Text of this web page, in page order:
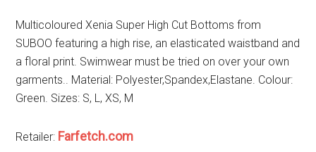
Multicoloured Xenia Super High Cut Bottoms from
SUBOO featuring a high rise, an elasticated waistband and
a floral print. Swimwear must be tried on over your own
garments.. Material: Polyester,Spandex,Elastane. Colour:
Green. Sizes: S, L, XS, M
Retailer: Farfetch.com